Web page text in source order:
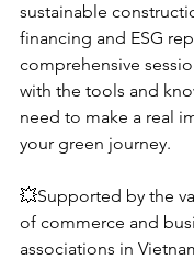
sustainable
financing and ESG
comprehensive
with the tools and
need to make a real
your green journey.
💥Supported by the
of commerce and
associations in